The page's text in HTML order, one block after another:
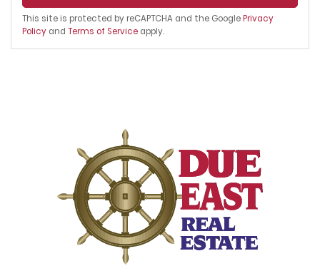
This site is protected by reCAPTCHA and the GooglePrivacy
Policy and Terms of Service apply.